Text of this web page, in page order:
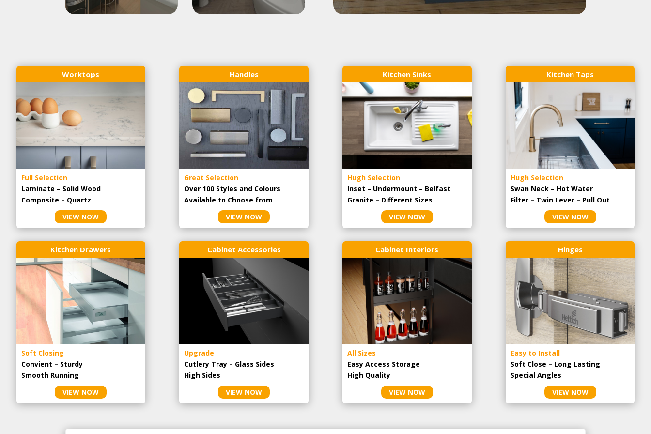
Worktops
Full Selection
Laminate – Solid Wood
Composite – Quartz
VIEW NOW
Handles
Great Selection
Over 100 Styles and Colours
Available to Choose from
VIEW NOW
Kitchen Sinks
Hugh Selection
Inset – Undermount – Belfast
Granite – Different Sizes
VIEW NOW
Kitchen Taps
Hugh Selection
Swan Neck – Hot Water
Filter – Twin Lever – Pull Out
VIEW NOW
Kitchen Drawers
Soft Closing
Convient – Sturdy
Smooth Running
VIEW NOW
Cabinet Accessories
Upgrade
Cutlery Tray – Glass Sides
High Sides
VIEW NOW
Cabinet Interiors
All Sizes
Easy Access Storage
High Quality
VIEW NOW
Hinges
Easy to Install
Soft Close – Long Lasting
Special Angles
VIEW NOW